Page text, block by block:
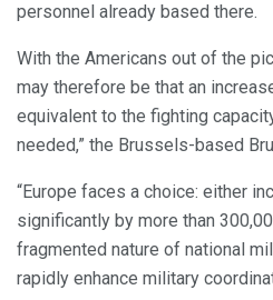
personnel already based there.
With the Americans out of the
may therefore be that an
equivalent to the fighting
needed,” the Brussels-based
“Europe faces a choice: either
significantly by more than
fragmented nature of national
rapidly enhance military